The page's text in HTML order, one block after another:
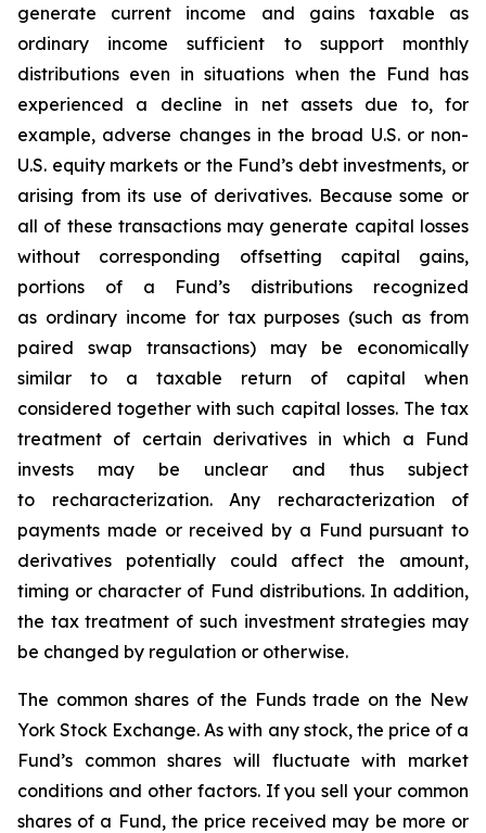
generate current income and gains taxable as
ordinary income sufficient to support monthly
distributions even in situations when the Fund has
experienced a decline in net assets due to, for
example, adverse changes in the broad U.S. or non-
U.S. equity markets or the Fund’s debt investments, or
arising from its use of derivatives. Because some or
all of these transactions may generate capital losses
without corresponding offsetting capital gains,
portions of a Fund’s distributions recognized
as ordinary income for tax purposes (such as from
paired swap transactions) may be economically
similar to a taxable return of capital when
considered together with such capital losses. The tax
treatment of certain derivatives in which a Fund
invests may be unclear and thus subject
to recharacterization. Any recharacterization of
payments made or received by a Fund pursuant to
derivatives potentially could affect the amount,
timing or character of Fund distributions. In addition,
the tax treatment of such investment strategies may
be changed by regulation or otherwise.
The common shares of the Funds trade on the New
York Stock Exchange. As with any stock, the price of a
Fund’s common shares will fluctuate with market
conditions and other factors. If you sell your common
shares of a Fund, the price received may be more or